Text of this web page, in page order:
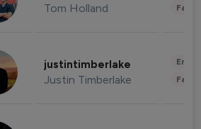
Tom Holland
justintimberlake
Justin Timberlake